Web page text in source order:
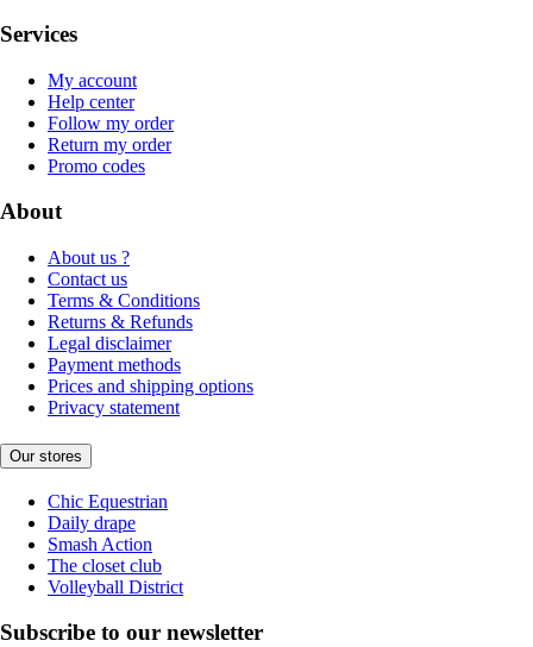
Services
My account
Help center
Follow my order
Return my order
Promo codes
About
About us ?
Contact us
Terms & Conditions
Returns & Refunds
Legal disclaimer
Payment methods
Prices and shipping options
Privacy statement
Our stores
Chic Equestrian
Daily drape
Smash Action
The closet club
Volleyball District
Subscribe to our newsletter